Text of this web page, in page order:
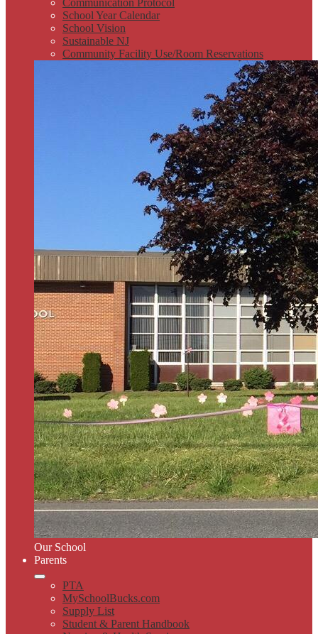
Communication Protocol
School Year Calendar
School Vision
Sustainable NJ
Community Facility Use/Room Reservations
Our School
Parents
PTA
MySchoolBucks.com
Supply List
Student & Parent Handbook